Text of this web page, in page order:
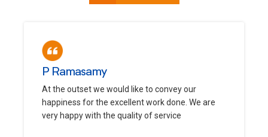
P Ramasamy
At the outset we would like to convey our
happiness for the excellent work done. We are
very happy with the quality of service